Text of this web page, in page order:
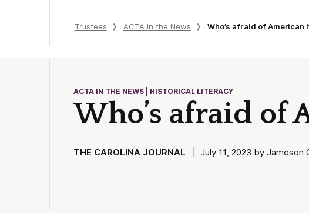
Trustees ACTA in the News Who’s afraid of American
ACTA IN THE NEWS | HISTORICAL LITERACY
Who’s afraid of
THE CAROLINA JOURNAL | July 11, 2023 by Jameson